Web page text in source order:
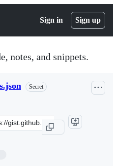
Sign in Sign up
notes, and snippets.
Secret